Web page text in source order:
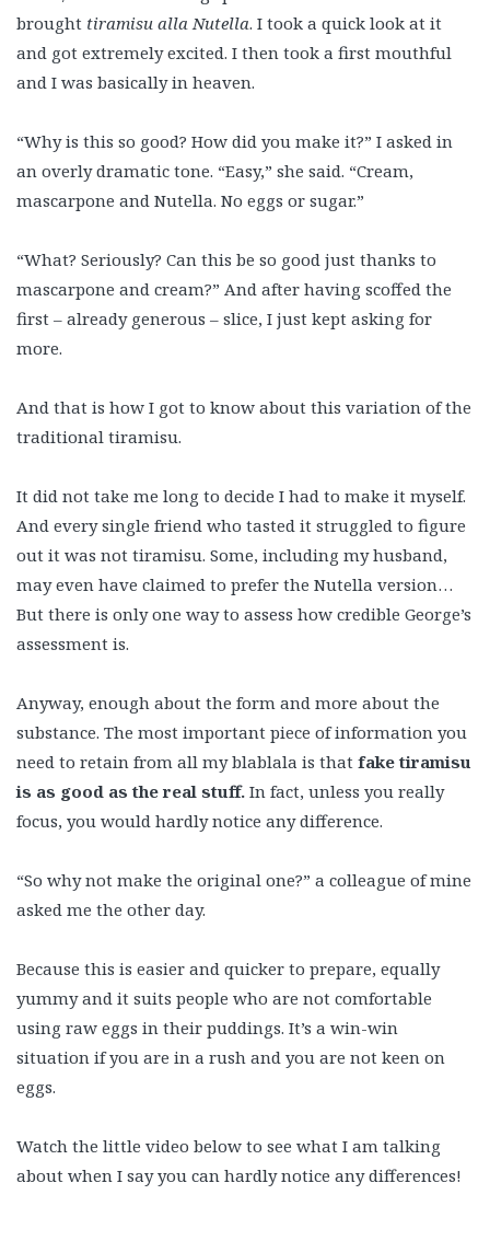
brought tiramisu alla Nutella. I took a quick look at it
and got extremely excited. I then took a first mouthful
and I was basically in heaven.
“Why is this so good? How did you make it?” I asked in
an overly dramatic tone. “Easy,” she said. “Cream,
mascarpone and Nutella. No eggs or sugar.”
“What? Seriously? Can this be so good just thanks to
mascarpone and cream?” And after having scoffed the
first – already generous – slice, I just kept asking for
more.
And that is how I got to know about this variation of the
traditional tiramisu.
It did not take me long to decide I had to make it myself.
And every single friend who tasted it struggled to figure
out it was not tiramisu. Some, including my husband,
may even have claimed to prefer the Nutella version…
But there is only one way to assess how credible George’s
assessment is.
Anyway, enough about the form and more about the
substance. The most important piece of information you
need to retain from all my blablala is that fake tiramisu
is as good as the real stuff. In fact, unless you really
focus, you would hardly notice any difference.
“So why not make the original one?” a colleague of mine
asked me the other day.
Because this is easier and quicker to prepare, equally
yummy and it suits people who are not comfortable
using raw eggs in their puddings. It’s a win-win
situation if you are in a rush and you are not keen on
eggs.
Watch the little video below to see what I am talking
about when I say you can hardly notice any differences!